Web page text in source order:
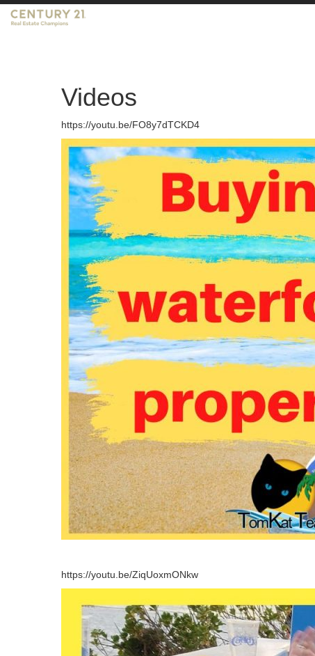
Videos
https://youtu.be/FO8y7dTCKD4
https://youtu.be/ZiqUoxmONkw